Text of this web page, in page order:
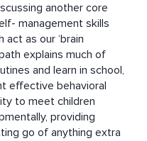
another core
management skills
as our ‘brain
explains much of
and learn in school,
effective behavioral
to meet children
providing
go of anything extra